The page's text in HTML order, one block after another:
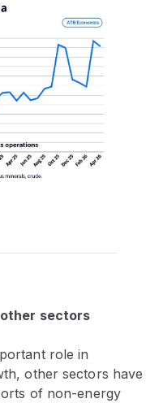
sectors
role in
other sectors have
of non-energy